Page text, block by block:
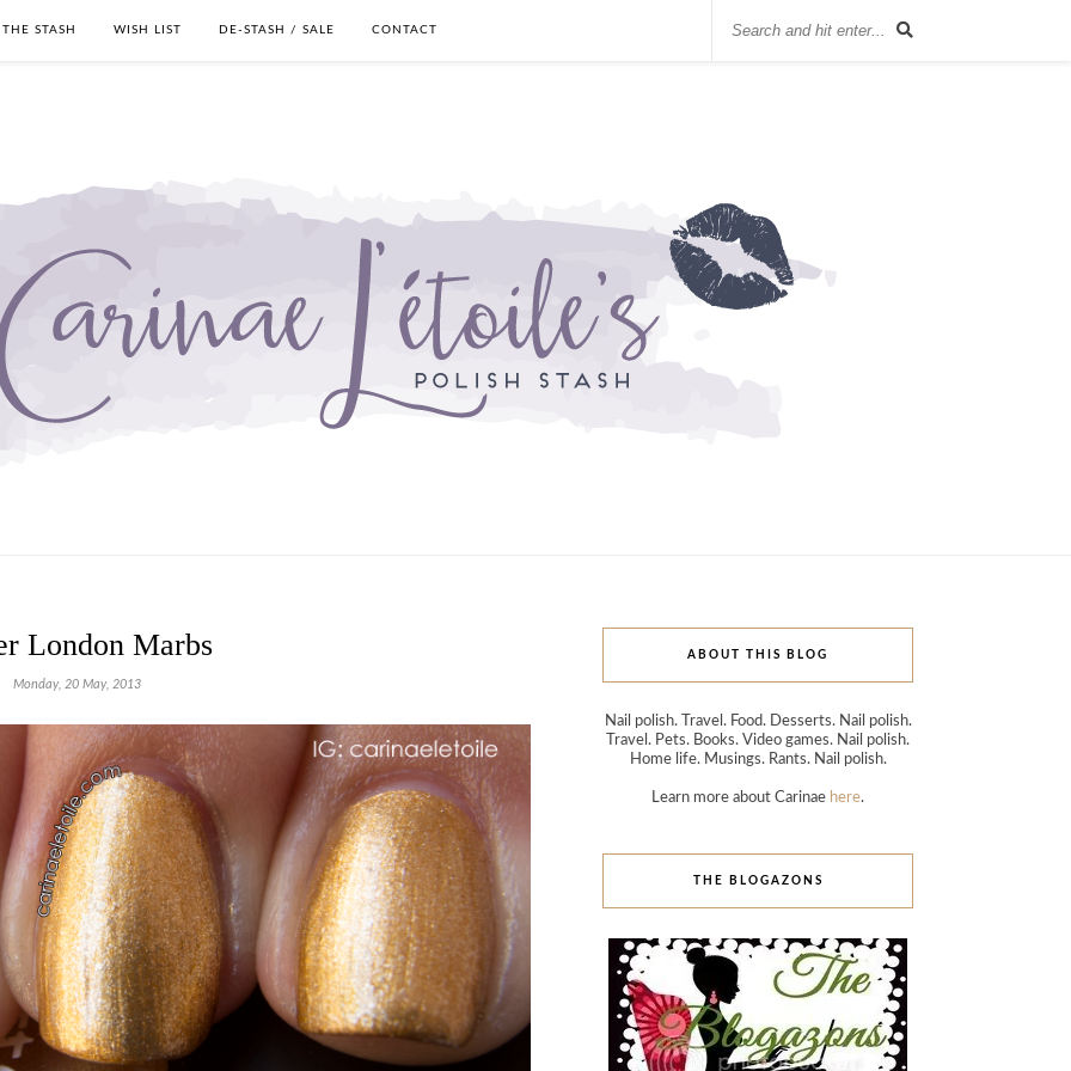
THE STASH WISH LIST DE-STASH / SALE CONTACT
London Marbs
Monday, 20 May, 2013
ABOUT THIS BLOG
Nail polish. Travel. Food. Desserts. Nail polish.
Travel. Pets. Books. Video games. Nail polish.
Home life. Musings. Rants. Nail polish.
Learn more about Carinae here.
THE BLOGAZONS